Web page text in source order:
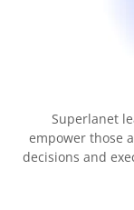
Superlanet
empower those
decisions and